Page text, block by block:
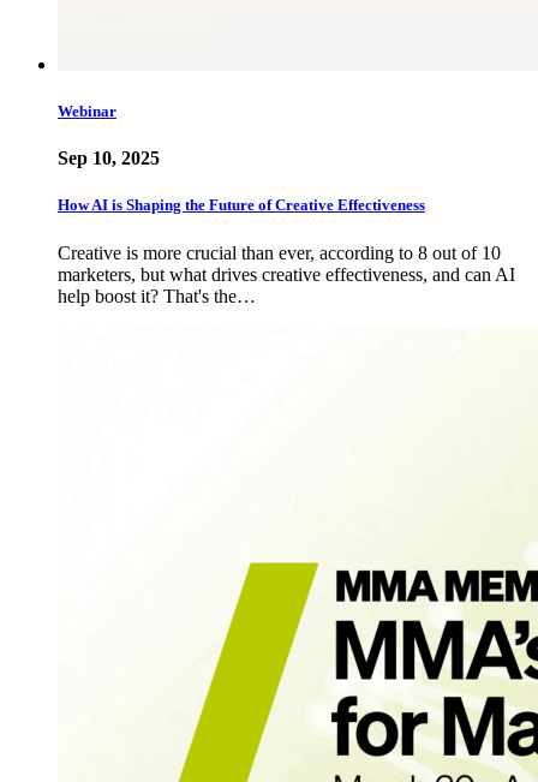
Webinar
Sep 10, 2025
How AI is Shaping the Future of Creative Effectiveness
Creative is more crucial than ever, according to 8 out of 10
marketers, but what drives creative effectiveness, and can AI
help boost it? That's the…